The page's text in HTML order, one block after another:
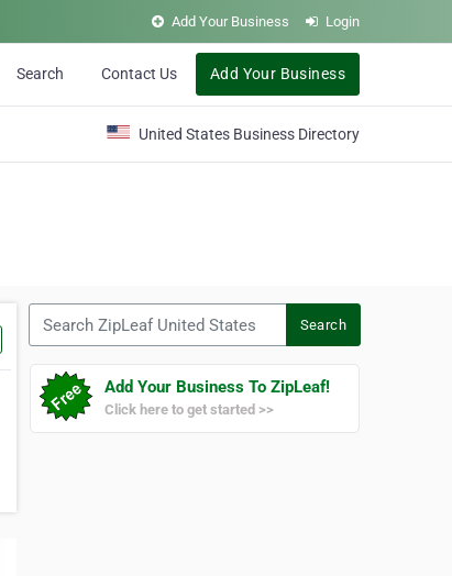
Add Your Business Login
Search Contact Us Add Your Business
United States Business Directory
Search
Add Your Business To ZipLeaf!
Click here to get started >>